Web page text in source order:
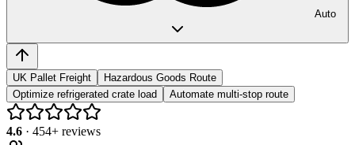
Auto
UK Pallet Freight
Hazardous Goods Route
Optimize refrigerated crate load
Automate multi-stop route
4.6 · 454+ reviews